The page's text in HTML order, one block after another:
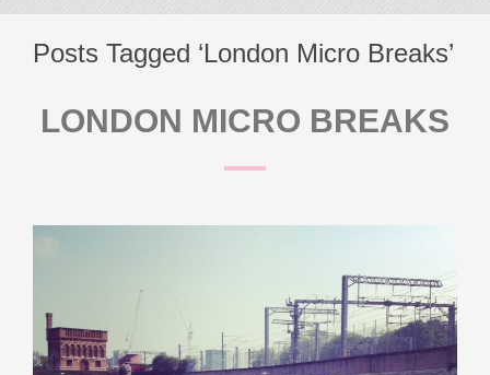
Posts Tagged ‘London Micro Breaks’
LONDON MICRO BREAKS